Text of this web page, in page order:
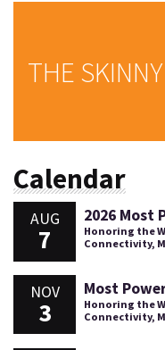
THE SKINNY
Calendar
AUG
7
2026 Most
Honoring the
Connectivity,
NOV
3
Most
Honoring the
Connectivity,